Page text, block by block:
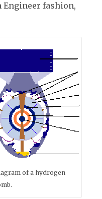
Engineer fashion,
of a hydrogen